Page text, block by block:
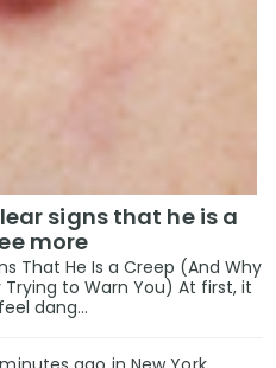
signs that he is a
more
That He Is a Creep (And Why
Trying to Warn You) At first, it
dang...